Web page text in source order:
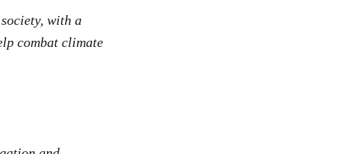
with a
combat climate